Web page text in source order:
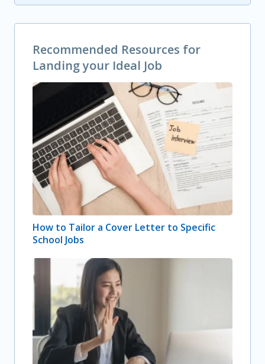
Recommended Resources for
Landing your Ideal Job
How to Tailor a Cover Letter to Specific
School Jobs